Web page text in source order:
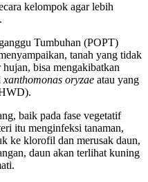
kelompok agar lebih
Tumbuhan (POPT)
tanah yang tidak
bisa mengakibatkan
xanthomonas oryzae atau yang
baik pada fase vegetatif
itu menginfeksi tanaman,
ke klorofil dan merusak daun,
daun akan terlihat kuning